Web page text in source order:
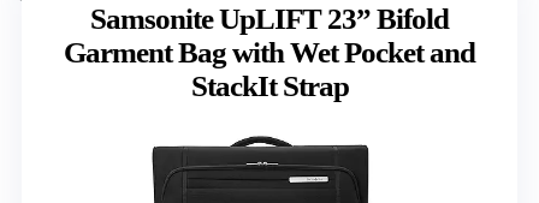
Samsonite UpLIFT 23” Bifold
Garment Bag with Wet Pocket and
StackIt Strap